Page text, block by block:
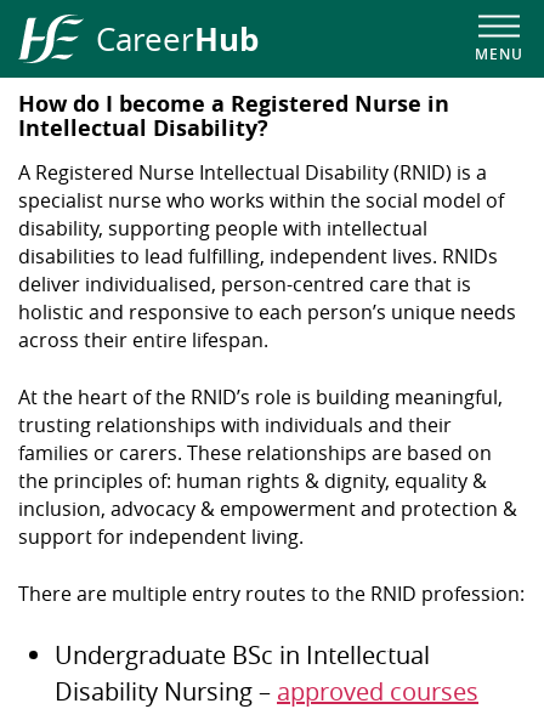
HSE
Career
CareerHub MENU
How do I become a Registered Nurse in
Intellectual Disability?
A Registered Nurse Intellectual Disability (RNID) is a
specialist nurse who works within the social model of
disability, supporting people with intellectual
disabilities to lead fulfilling, independent lives. RNIDs
deliver individualised, person-centred care that is
holistic and responsive to each person’s unique needs
across their entire lifespan.
At the heart of the RNID’s role is building meaningful,
trusting relationships with individuals and their
families or carers. These relationships are based on
the principles of: human rights & dignity, equality &
inclusion, advocacy & empowerment and protection &
support for independent living.
There are multiple entry routes to the RNID profession:
Undergraduate BSc in Intellectual
Disability Nursing – approved courses